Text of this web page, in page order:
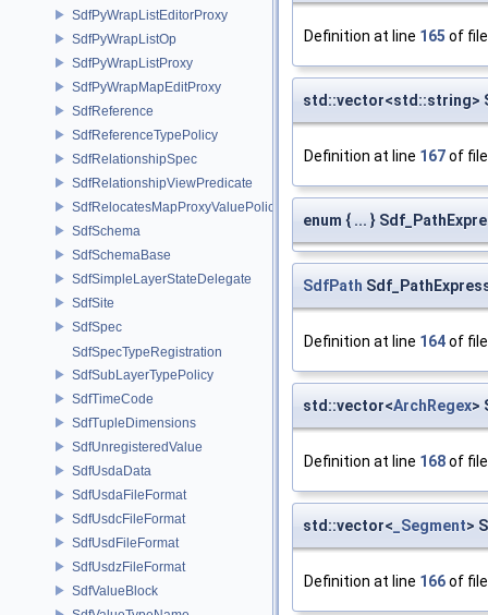
SdfPyWrapListEditorProxy
SdfPyWrapListOp
SdfPyWrapListProxy
SdfPyWrapMapEditProxy
SdfReference
SdfReferenceTypePolicy
SdfRelationshipSpec
SdfRelationshipViewPredicate
SdfRelocatesMapProxyValuePolicy
SdfSchema
SdfSchemaBase
SdfSimpleLayerStateDelegate
SdfSite
SdfSpec
SdfSpecTypeRegistration
SdfSubLayerTypePolicy
SdfTimeCode
SdfTupleDimensions
SdfUnregisteredValue
SdfUsdaData
SdfUsdaFileFormat
SdfUsdcFileFormat
SdfUsdFileFormat
SdfUsdzFileFormat
SdfValueBlock
Definition at line 165 of
std::vector<std::string>
Definition at line 167of
enum { ... }
SdfPath
Definition at line 164of
std::vector<ArchRegex>
Definition at line 168of
std::vector< _Segment>
Definition at line 166of